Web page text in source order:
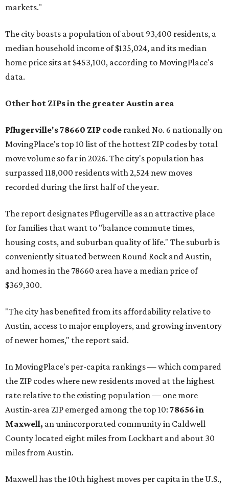
markets."
The city boasts a population of about 93,400 residents, a
median household income of $135,024, and its median
home price sits at $453,100, according to MovingPlace's
data.
Other hot ZIPs in the greater Austin area
Pflugerville's 78660 ZIP code ranked No. 6 nationally on
MovingPlace's top 10 list of the hottest ZIP codes by total
move volume so far in 2026. The city's population has
surpassed 118,000 residents with 2,524 new moves
recorded during the first half of the year.
The report designates Pflugerville as an attractive place
for families that want to "balance commute times,
housing costs, and suburban quality of life." The suburb is
conveniently situated between Round Rock and Austin,
and homes in the 78660 area have a median price of
$369,300.
"The city has benefited from its affordability relative to
Austin, access to major employers, and growing inventory
of newer homes," the report said.
In MovingPlace's per-capita rankings — which compared
the ZIP codes where new residents moved at the highest
rate relative to the existing population — one more
Austin-area ZIP emerged among the top 10: 78656 in
Maxwell, an unincorporated community in Caldwell
County located eight miles from Lockhart and about 30
miles from Austin.
Maxwell has the 10th highest moves per capita in the U.S.,